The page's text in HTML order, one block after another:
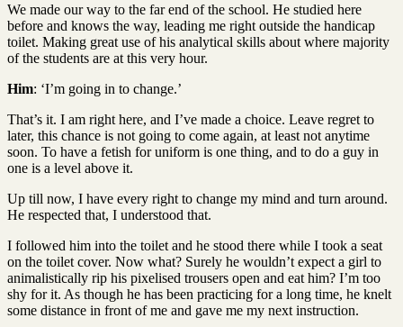
We made our way to the far end of the school. He studied here
before and knows the way, leading me right outside the handicap
toilet. Making great use of his analytical skills about where majority
of the students are at this very hour.
Him: ‘I’m going in to change.’
That’s it. I am right here, and I’ve made a choice. Leave regret to
later, this chance is not going to come again, at least not anytime
soon. To have a fetish for uniform is one thing, and to do a guy in
one is a level above it.
Up till now, I have every right to change my mind and turn around.
He respected that, I understood that.
I followed him into the toilet and he stood there while I took a seat
on the toilet cover. Now what? Surely he wouldn’t expect a girl to
animalistically rip his pixelised trousers open and eat him? I’m too
shy for it. As though he has been practicing for a long time, he knelt
some distance in front of me and gave me my next instruction.